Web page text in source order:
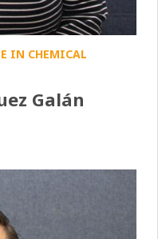
IN CHEMICAL
Galán